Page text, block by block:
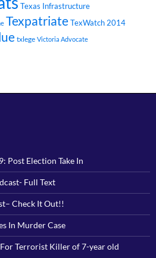
Texas Infrastructure
TexpatriateTexWatch 2014
txlege Victoria Advocate
Post Election Take In
Full Text
Check It Out!!
In Murder Case
Terrorist Killer of 7-year old